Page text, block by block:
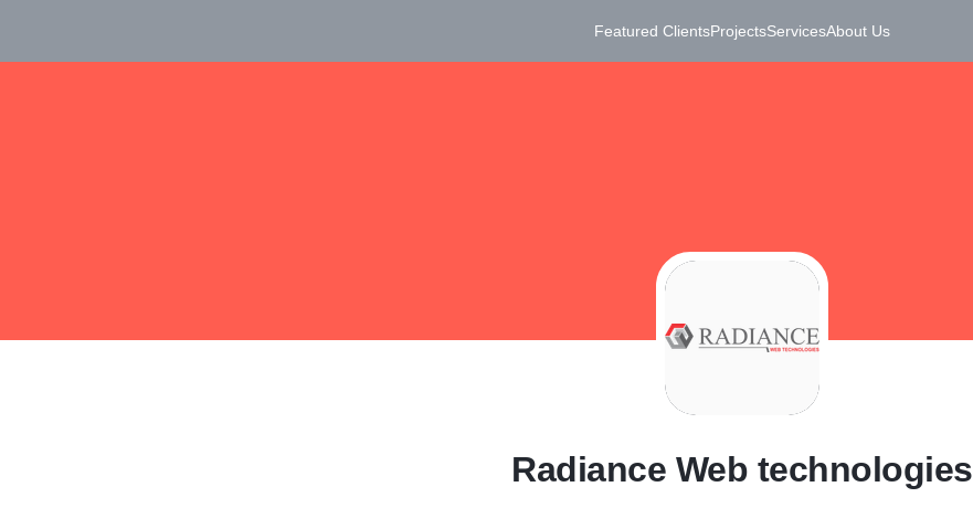
Featured ClientsProjectsServicesAbout Us
R
Radiance Web technologies